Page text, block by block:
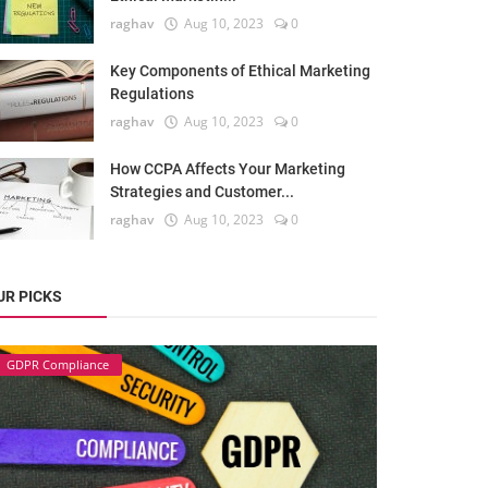
raghav Aug 10, 2023 0
Key Components of Ethical Marketing
Regulations
raghav Aug 10, 2023 0
How CCPA Affects Your Marketing
Strategies and Customer...
raghav Aug 10, 2023 0
PICKS
GDPR Compliance